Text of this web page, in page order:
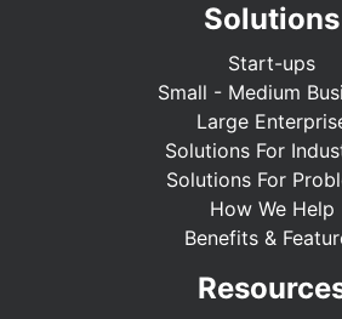
Solutions
Start-ups
Small - Medium
Large
Solutions For
Solutions For
How We Help
Benefits &